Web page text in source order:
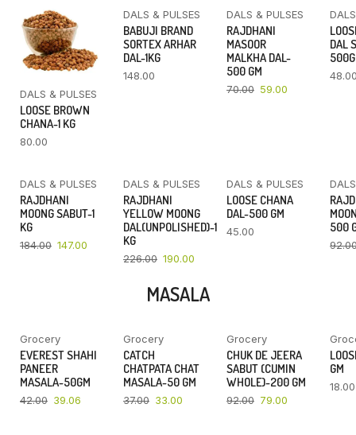
DALS & PULSES
LOOSE BROWN
CHANA-1 KG
80.00
DALS & PULSES
BABUJI BRAND
SORTEX ARHAR
DAL-1KG
148.00
YOU SAVE
16%
DALS & PULSES
RAJDHANI
MASOOR
MALKHA DAL-
500 GM
70.00 59.00
DAL
YOU SAVE
20%
DALS & PULSES
RAJDHANI
MOONG SABUT-1
KG
184.00 147.00
YOU SAVE
16%
DALS & PULSES
RAJDHANI
YELLOW MOONG
DAL(UNPOLISHED)-1
KG
226.00 190.00
DALS & PULSES
LOOSE CHANA
DAL-500 GM
45.00
500
MASALA
YOU SAVE
7%
Grocery
EVEREST SHAHI
PANEER
MASALA-50GM
42.00 39.06
YOU SAVE
Grocery
CATCH
CHATPATA CHAT
MASALA-50 GM
37.00 33.00
YOU SAVE
14%
Grocery
CHUK DE JEERA
SABUT (CUMIN
WHOLE)-200 GM
92.00 79.00
GM
18.00